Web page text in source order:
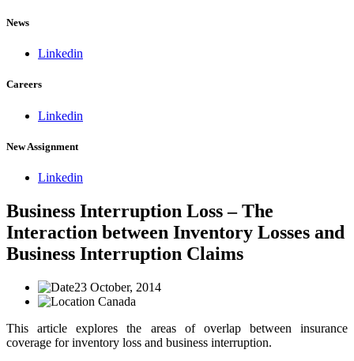
News
Linkedin
Careers
Linkedin
New Assignment
Linkedin
Business Interruption Loss – The
Interaction between Inventory Losses and
Business Interruption Claims
23 October, 2014
Canada
This article explores the areas of overlap between insurance
coverage for inventory loss and business interruption.